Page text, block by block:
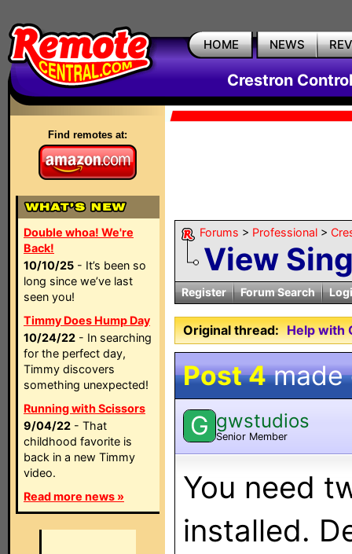
HOME NEWS
Crestron
Find remotes at:
Double whoa! We're
Back!
10/10/25 - It’s been so
long since we’ve last
seen you!
Timmy Does Hump Day
10/24/22 - In searching
for the perfect day,
Timmy discovers
something unexpected!
Running with Scissors
9/04/22 - That
childhood favorite is
back in a new Timmy
video.
Read more news »
Forums > Professional >
View
Register Forum Search
Original thread: Help with
Post 4made
G gwstudios
Senior Member
You need
installed.